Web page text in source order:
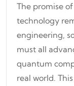
The promise
technology
engineering,
must all
quantum
real world.